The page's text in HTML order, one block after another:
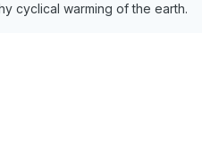
cyclical warming of the earth.